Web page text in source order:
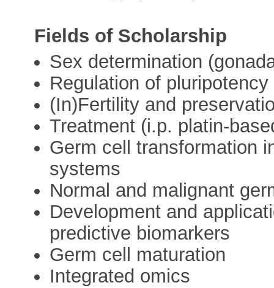
Fields of Scholarship
Sex determination
Regulation of pluripotency
(In)Fertility and
Treatment (i.p. platin-
Germ cell transformation
systems
Normal and malignant
Development and
predictive biomarkers
Germ cell maturation
Integrated omics